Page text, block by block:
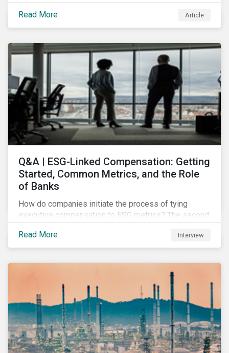
fourfold by 2030, which raises the question, are
mineral supply chains robust enough to fuel a
sustainable EV revolution?
Read More Article
Q&A | ESG-Linked Compensation: Getting
Started, Common Metrics, and the Role
of Banks
How do companies initiate the process of tying
executive compensation to ESG metrics? The second
Read More
Interview